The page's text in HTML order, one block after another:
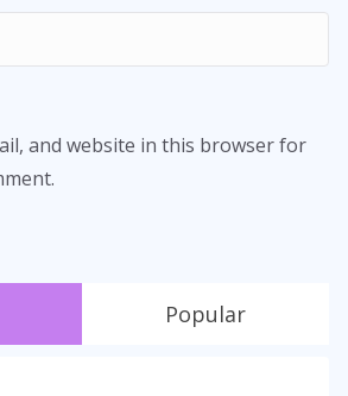
and website in this browser for
Popular